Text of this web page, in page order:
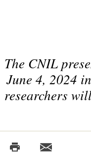
The CNIL
June 4, 2024
researchers